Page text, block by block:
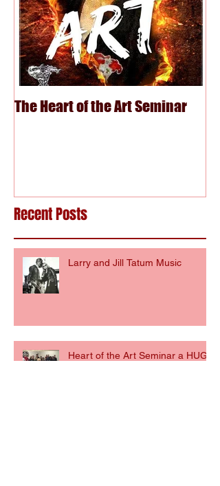
The Heart of the Art Seminar
Recent Posts
Larry and Jill Tatum Music
Heart of the Art Seminar a HUGE